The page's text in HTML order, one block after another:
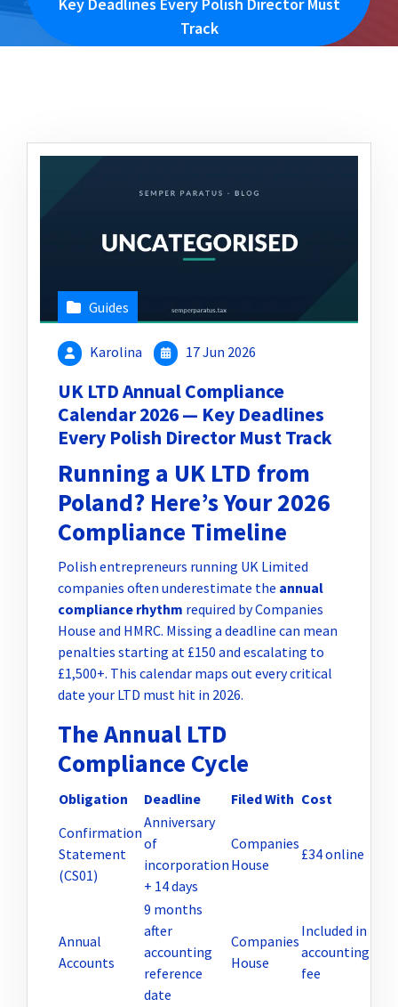
Key Deadlines Every Polish Director Must
Track
Guides
Karolina 17 Jun 2026
UK LTD Annual Compliance
Calendar 2026 — Key Deadlines
Every Polish Director Must Track
Running a UK LTD from
Poland? Here’s Your 2026
Compliance Timeline
Polish entrepreneurs running UK Limited
companies often underestimate the annual
compliance rhythm required by Companies
House and HMRC. Missing a deadline can mean
penalties starting at £150 and escalating to
£1,500+. This calendar maps out every critical
date your LTD must hit in 2026.
The Annual LTD
Compliance Cycle
Obligation Deadline Filed With Cost
Confirmation
Statement
(CS01)
Anniversary
of
incorporation
+ 14 days
Companies
House
£34 online
Annual
Accounts
9 months
after
accounting
reference
date
Companies
House
Included in
accounting
fee